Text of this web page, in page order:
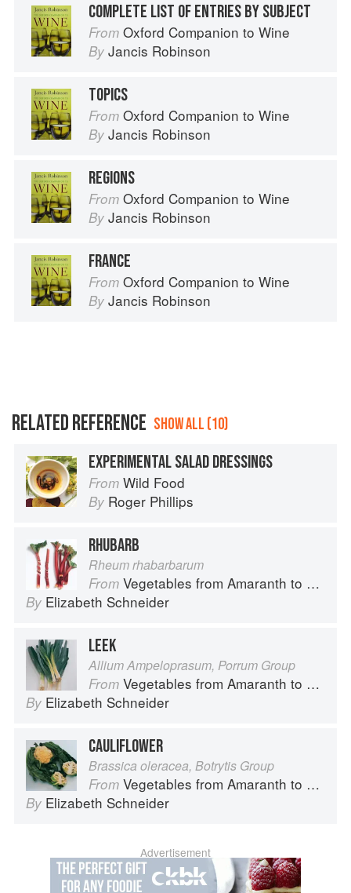
COMPLETE LIST OF ENTRIES BY SUBJECT
From Oxford Companion to Wine
By Jancis Robinson
TOPICS
From Oxford Companion to Wine
By Jancis Robinson
REGIONS
From Oxford Companion to Wine
By Jancis Robinson
FRANCE
From Oxford Companion to Wine
By Jancis Robinson
RELATED REFERENCE SHOW ALL (10)
EXPERIMENTAL SALAD DRESSINGS
From Wild Food
By Roger Phillips
RHUBARB
Rheum rhabarbarum
From Vegetables from Amaranth to Zucchini
By Elizabeth Schneider
LEEK
Allium Ampeloprasum, Porrum Group
From Vegetables from Amaranth to Zucchini
By Elizabeth Schneider
CAULIFLOWER
Brassica oleracea, Botrytis Group
From Vegetables from Amaranth to Zucchini
By Elizabeth Schneider
Advertisement